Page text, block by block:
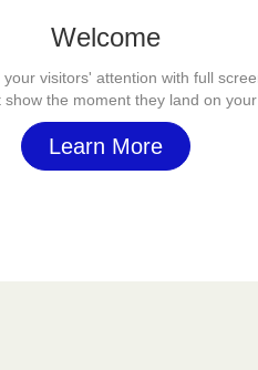
Welcome
visitors' attention with full
show the moment they land on
Learn More